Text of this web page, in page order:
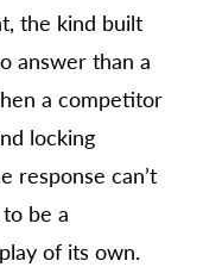
the kind built
answer than a
a competitor
locking
response can’t
be a
of its own.